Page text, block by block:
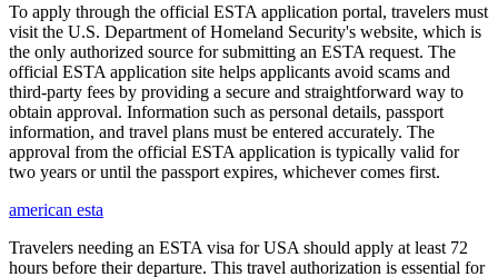
To apply through the official ESTA application portal, travelers must
visit the U.S. Department of Homeland Security's website, which is
the only authorized source for submitting an ESTA request. The
official ESTA application site helps applicants avoid scams and
third-party fees by providing a secure and straightforward way to
obtain approval. Information such as personal details, passport
information, and travel plans must be entered accurately. The
approval from the official ESTA application is typically valid for
two years or until the passport expires, whichever comes first.
american esta
Travelers needing an ESTA visa for USA should apply at least 72
hours before their departure. This travel authorization is essential for